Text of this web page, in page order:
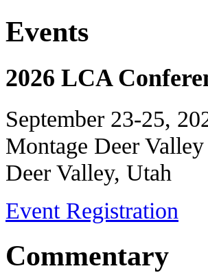
Events
2026 LCA
September 23-25,
Montage Deer Valley
Deer Valley, Utah
Event Registration
Commentary